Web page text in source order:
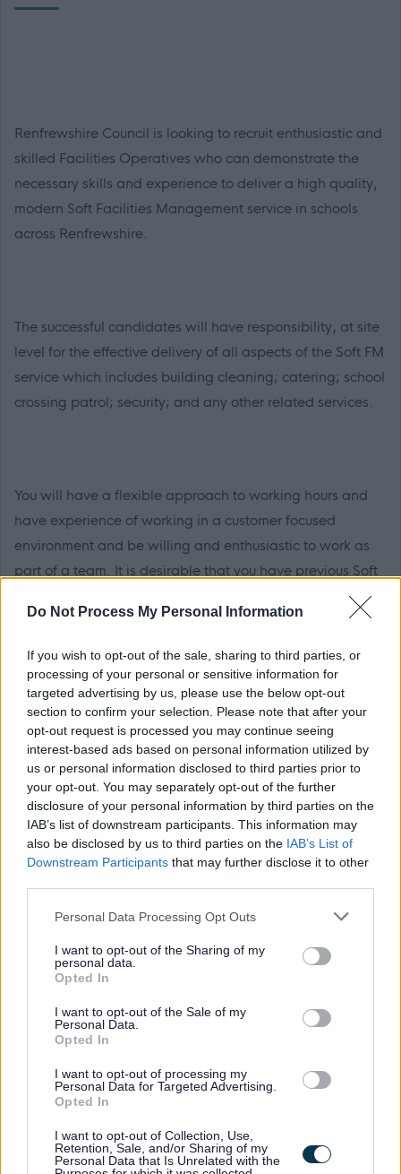
Do Not Process My Personal Information
If you wish to opt-out of the sale, sharing to third parties, or
processing of your personal or sensitive information for
targeted advertising by us, please use the below opt-out
section to confirm your selection. Please note that after your
opt-out request is processed you may continue seeing
interest-based ads based on personal information utilized by
us or personal information disclosed to third parties prior to
your opt-out. You may separately opt-out of the further
disclosure of your personal information by third parties on the
IAB’s list of downstream participants. This information may
also be disclosed by us to third parties on the IAB’s List of
Downstream Participants that may further disclose it to other
Please note that this website/app uses one or more Google
not limited to your visit or usage behaviour. You may click to
grant or deny consent to Google and its third-party tags to
use your data for below specified purposes in below Google
consent section.
Personal Data Processing Opt Outs
I want to opt-out of the Sharing of my
personal data.
Opted In
I want to opt-out of the Sale of my
Personal Data.
Opted In
I want to opt-out of processing my
Personal Data for Targeted Advertising.
Opted In
I want to opt-out of Collection, Use,
Retention, Sale, and/or Sharing of my
Personal Data that Is Unrelated with the
Renfrewshire Council is looking to recruit enthusiastic and
skilled Facilities Operatives who can demonstrate the
necessary skills and experience to deliver a high quality,
modern Soft Facilities Management service in schools
across Renfrewshire.
The successful candidates will have responsibility, at site
level for the effective delivery of all aspects of the Soft FM
service which includes building cleaning; catering; school
crossing patrol; security; and any other related services.
You will have a flexible approach to working hours and
have experience of working in a customer focused
environment and be willing and enthusiastic to work as
part of a team. It is desirable that you have previous Soft
willingness to undertake training.
You must have literacy, numeracy and IT skills and it is
desirable that you have a working knowledge of
Microsoft Office. You must have the ability to
communicate effectively with both customers and
colleagues.
already in possession of REHIS Elementary Food Safety
Certificate
If successful, you will be required to undertake a
Disclosure Scotland check, the level of check will be
further information in relation to the Disclosure Scotland